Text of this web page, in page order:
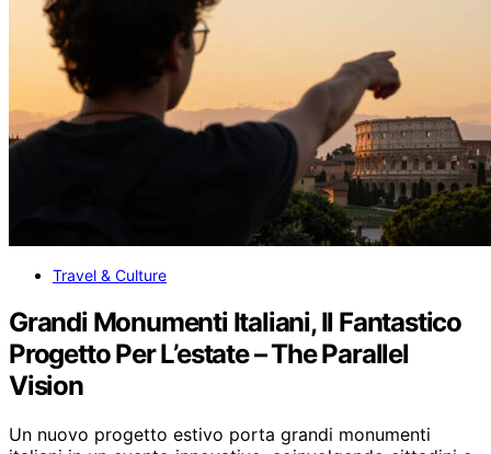
Travel & Culture
Grandi Monumenti Italiani, Il Fantastico
Progetto Per L’estate – The Parallel
Vision
Un nuovo progetto estivo porta grandi monumenti